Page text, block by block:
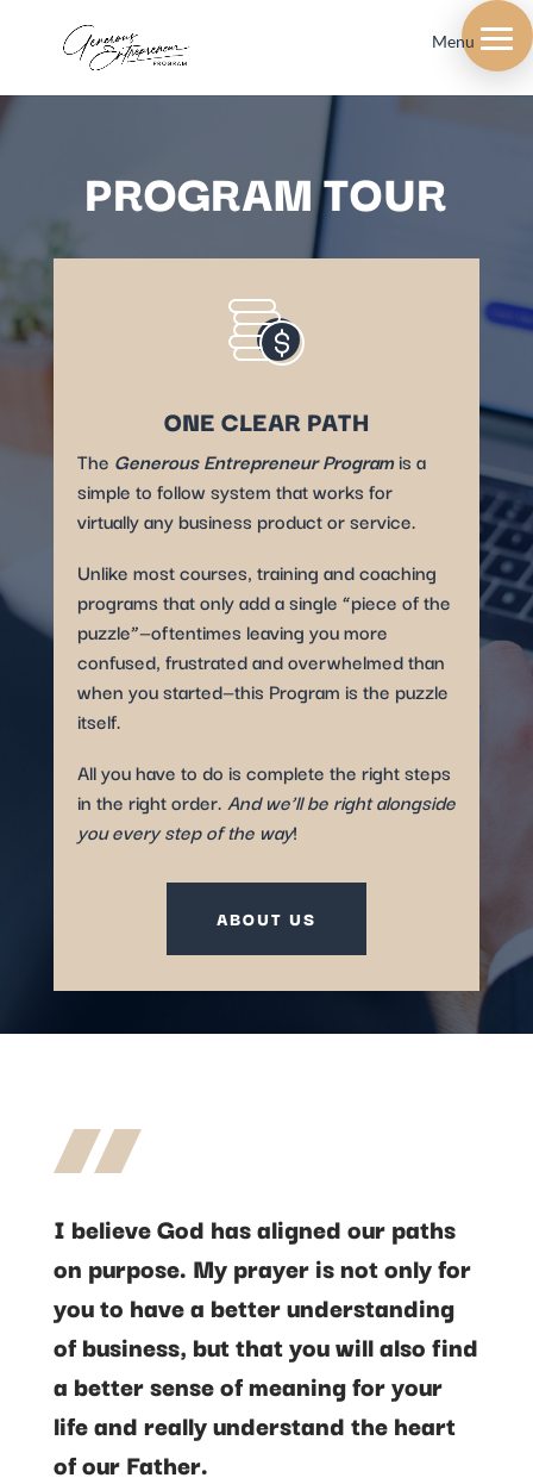
Menu
PROGRAM TOUR
ONE CLEAR PATH
The Generous Entrepreneur Programis a
simple to follow system that works for
virtually any business product or service.
Unlike most courses, training and coaching
programs that only add a single “piece of the
puzzle”—oftentimes leaving you more
confused, frustrated and overwhelmed than
when you started—this Program is the puzzle
itself.
All you have to do is complete the right steps
in the right order.And we’ll be right alongside
you every step of the way!
ABOUT US
I believe God has aligned our paths
on purpose. My prayer is not only for
you to have a better understanding
of business, but that you will also find
a better sense of meaning for your
life and really understand the heart
of our Father.